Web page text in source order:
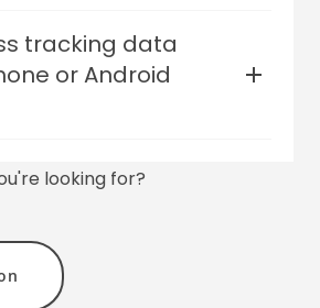
+158°F (-30°C to +70°C)
tracking data
or Android
Android.looking for?